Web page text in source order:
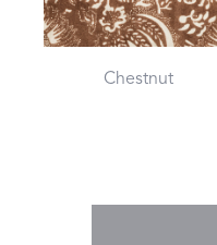
Chestnut